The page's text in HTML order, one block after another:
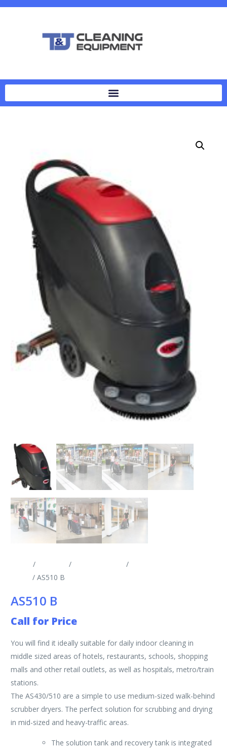
/ / /
/ AS510 B
AS510 B
Call for Price
You will find it ideally suitable for daily indoor cleaning in
middle sized areas of hotels, restaurants, schools, shopping
malls and other retail outlets, as well as hospitals, metro/train
stations.
The AS430/510 are a simple to use medium-sized walk-behind
scrubber dryers. The perfect solution for scrubbing and drying
in mid-sized and heavy-traffic areas.
The solution tank and recovery tank is integrated